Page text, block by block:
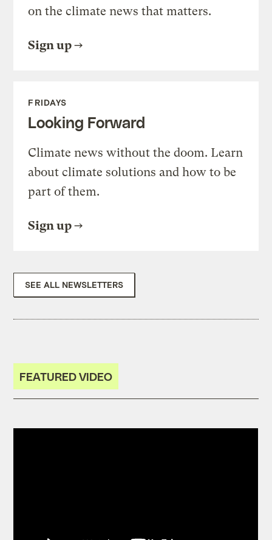
on the climate news that matters.
Sign up
FRIDAYS
Looking Forward
Climate news without the doom. Learn
about climate solutions and how to be
part of them.
Sign up
SEE ALL NEWSLETTERS
FEATURED VIDEO